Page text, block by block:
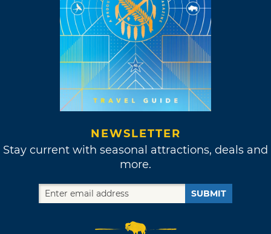
NEWSLETTER
Stay current with seasonal attractions, deals and
more.
SUBMIT